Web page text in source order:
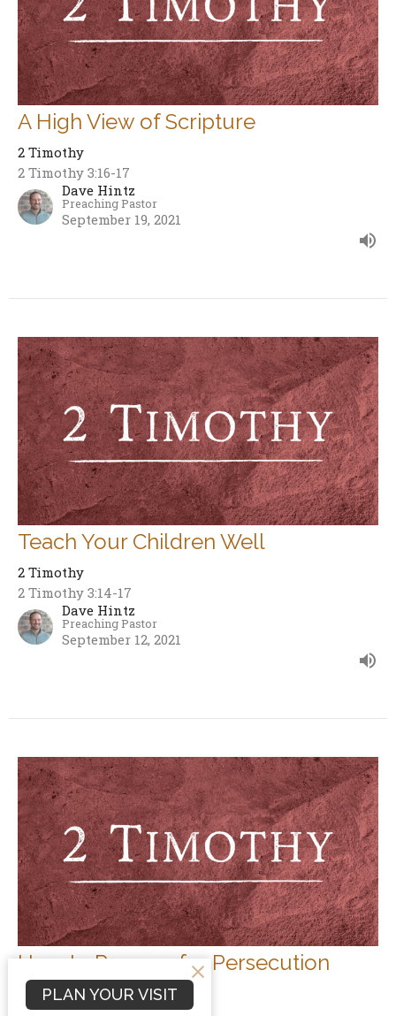
A High View of Scripture
2 Timothy
2 Timothy 3:16-17
Dave Hintz
Preaching Pastor
September 19, 2021
Teach Your Children Well
2 Timothy
2 Timothy 3:14-17
Dave Hintz
Preaching Pastor
September 12, 2021
How to Prepare for Persecution
2 Timothy
PLAN YOUR VISIT